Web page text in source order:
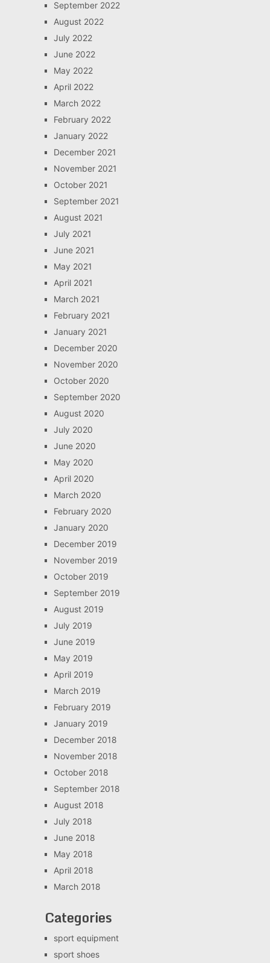
September 2022
August 2022
July 2022
June 2022
May 2022
April 2022
March 2022
February 2022
January 2022
December 2021
November 2021
October 2021
September 2021
August 2021
July 2021
June 2021
May 2021
April 2021
March 2021
February 2021
January 2021
December 2020
November 2020
October 2020
September 2020
August 2020
July 2020
June 2020
May 2020
April 2020
March 2020
February 2020
January 2020
December 2019
November 2019
October 2019
September 2019
August 2019
July 2019
June 2019
May 2019
April 2019
March 2019
February 2019
January 2019
December 2018
November 2018
October 2018
September 2018
August 2018
July 2018
June 2018
May 2018
April 2018
March 2018
Categories
sport equipment
sport shoes